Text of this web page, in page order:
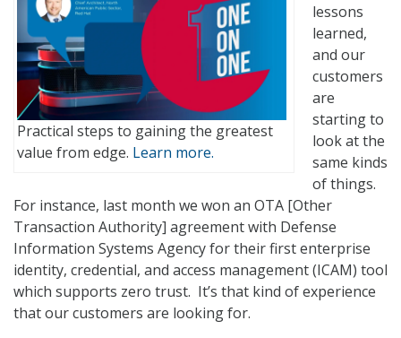
Practical steps to gaining the greatest
value from edge. Learn more.
lessons
learned,
and our
customers
are
starting to
look at the
same kinds
of things.
For instance, last month we won an OTA [Other
Transaction Authority] agreement with Defense
Information Systems Agency for their first enterprise
identity, credential, and access management (ICAM) tool
which supports zero trust. It’s that kind of experience
that our customers are looking for.